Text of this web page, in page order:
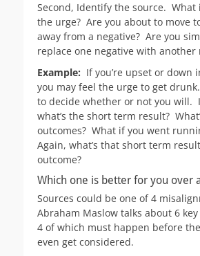
Second, Identify the source. What
the urge? Are you about to move
away from a negative? Are you
replace one negative with another
Example: If you’re upset or down
you may feel the urge to get
to decide whether or not you will.
what’s the short term result?
outcomes? What if you went
Again, what’s that short term
outcome?
Which one is better for you over
Sources could be one of 4
Abraham Maslow talks about 6
4 of which must happen before
even get considered.